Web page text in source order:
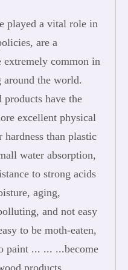
played a vital role in
are a
extremely common in
around the world.
products have the
excellent physical
than plastic
water absorption,
to strong acids
aging,
and not easy
to be moth-eaten,
paint ... ... ...become
products.